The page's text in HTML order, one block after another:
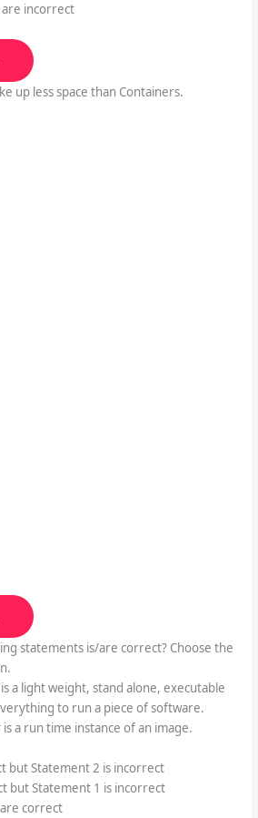
incorrect
up less space than Containers.
statements is/are correct? Choose the
a light weight, stand alone, executable
to run a piece of software.
a run time instance of an image.
but Statement 2 is incorrect
but Statement 1 is incorrect
correct